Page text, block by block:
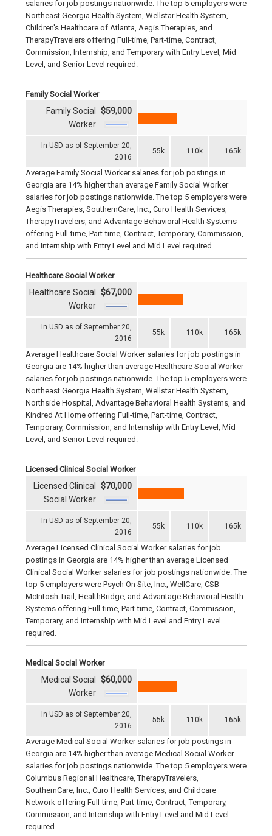
salaries for job postings nationwide. The top 5 employers were
Northeast Georgia Health System, Wellstar Health System,
Children's Healthcare of Atlanta, Aegis Therapies, and
TherapyTravelers offering Full-time, Part-time, Contract,
Commission, Internship, and Temporary with Entry Level, Mid
Level, and Senior Level required.
Family Social Worker
In USD as of September 20,
2016
55k 110k 165k
Family Social
Worker
$59,000
Average Family Social Worker salaries for job postings in
Georgia are 14% higher than average Family Social Worker
salaries for job postings nationwide. The top 5 employers were
Aegis Therapies, SouthernCare, Inc., Curo Health Services,
TherapyTravelers, and Advantage Behavioral Health Systems
offering Full-time, Part-time, Contract, Temporary, Commission,
and Internship with Entry Level and Mid Level required.
Healthcare Social Worker
In USD as of September 20,
2016
55k 110k 165k
Healthcare Social
Worker
$67,000
Average Healthcare Social Worker salaries for job postings in
Georgia are 14% higher than average Healthcare Social Worker
salaries for job postings nationwide. The top 5 employers were
Northeast Georgia Health System, Wellstar Health System,
Northside Hospital, Advantage Behavioral Health Systems, and
Kindred At Home offering Full-time, Part-time, Contract,
Temporary, Commission, and Internship with Entry Level, Mid
Level, and Senior Level required.
Licensed Clinical Social Worker
In USD as of September 20,
2016
55k 110k 165k
Licensed Clinical
Social Worker
$70,000
Average Licensed Clinical Social Worker salaries for job
postings in Georgia are 14% higher than average Licensed
Clinical Social Worker salaries for job postings nationwide. The
top 5 employers were Psych On Site, Inc., WellCare, CSB-
McIntosh Trail, HealthBridge, and Advantage Behavioral Health
Systems offering Full-time, Part-time, Contract, Commission,
Temporary, and Internship with Mid Level and Entry Level
required.
Medical Social Worker
In USD as of September 20,
2016
55k 110k 165k
Medical Social
Worker
$60,000
Average Medical Social Worker salaries for job postings in
Georgia are 14% higher than average Medical Social Worker
salaries for job postings nationwide. The top 5 employers were
Columbus Regional Healthcare, TherapyTravelers,
SouthernCare, Inc., Curo Health Services, and Childcare
Network offering Full-time, Part-time, Contract, Temporary,
Commission, and Internship with Entry Level and Mid Level
required.